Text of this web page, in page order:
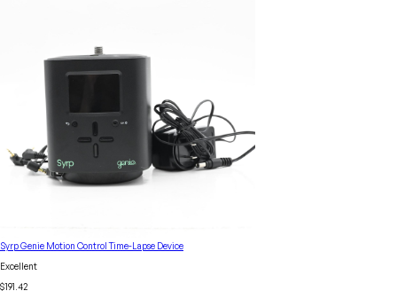
Syrp Genie Motion Control Time-Lapse Device
Excellent
$191.42